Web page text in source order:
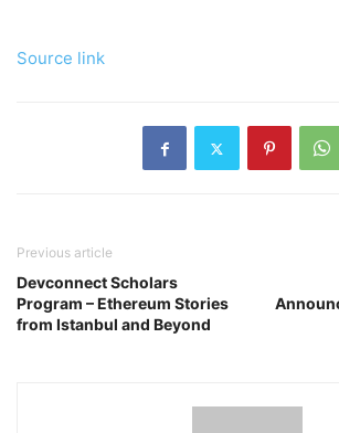
Source link
Previous article
Devconnect Scholars
Program – Ethereum Stories
from Istanbul and Beyond